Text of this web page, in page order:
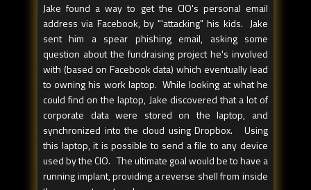
Jake found a way to get the CIO's personal email
address via Facebook, by "'attacking" his kids. Jake
sent him a spear phishing email, asking some
question about the fundraising project he's involved
with (based on Facebook data) which eventually lead
to owning his work laptop. While looking at what he
could find on the laptop, Jake discovered that a lot of
corporate data were stored on the laptop, and
synchronized into the cloud using Dropbox. Using
this laptop, it is possible to send a file to any device
used by the CIO. The ultimate goal would be to have a
running implant, providing a reverse shell from inside